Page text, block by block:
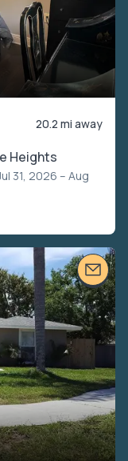
20.2 mi away
Heights
31, 2026 – Aug